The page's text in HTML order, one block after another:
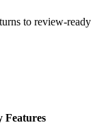
to review-ready
Features